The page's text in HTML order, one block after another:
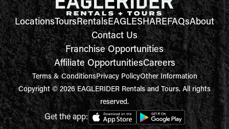
LocationsToursRentalsEAGLESHAREFAQsAbout
Contact Us
Franchise Opportunities
Affiliate OpportunitiesCareers
Terms & ConditionsPrivacy PolicyOther Information
Copyright © 2026 EAGLERIDER Rentals and Tours. All rights
reserved.
Get the app: